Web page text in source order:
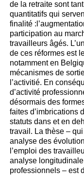
de la retraite sont
quantitatifs qui
finalité
participation au
travailleurs âgés.
de ces réformes est
notamment en
mécanismes de
l’activitié. En
d’activité
désormais des
faites d’imbrications
statuts dans et en
travail. La thèse –
analyse des
l’emploi des
analyse
professionnels – est